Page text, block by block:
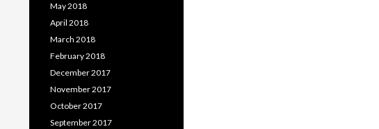
May 2018
April 2018
March 2018
February 2018
December 2017
November 2017
October 2017
September 2017